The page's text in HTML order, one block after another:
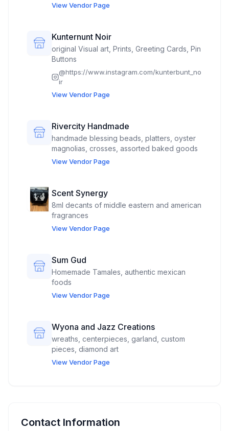
more. Will need 2 spots I have a spot inside
View Vendor Page
Kunternunt Noir
original Visual art, Prints, Greeting Cards, Pin
Buttons
@https://www.instagram.com/kunterbunt_no
ir
View Vendor Page
Rivercity Handmade
handmade blessing beads, platters, oyster
magnolias, crosses, assorted baked goods
View Vendor Page
Scent Synergy
8ml decants of middle eastern and american
fragrances
View Vendor Page
Sum Gud
Homemade Tamales, authentic mexican
foods
View Vendor Page
Wyona and Jazz Creations
wreaths, centerpieces, garland, custom
pieces, diamond art
View Vendor Page
Contact Information